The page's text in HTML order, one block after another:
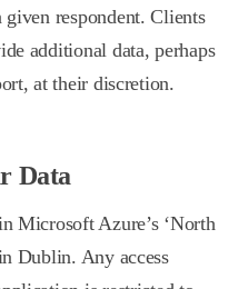
respondent. Clients
additional data, perhaps
at their discretion.
Data
Microsoft Azure’s ‘North
Dublin. Any access